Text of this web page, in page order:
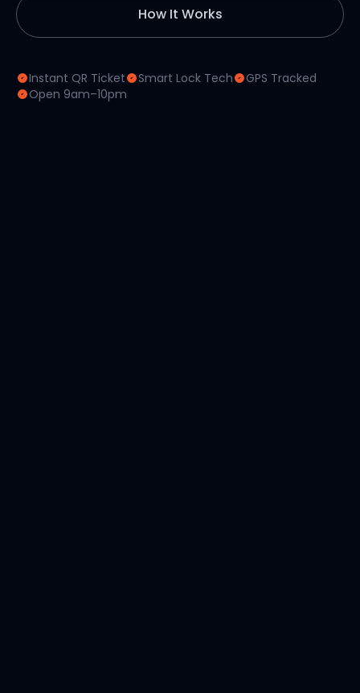
How It Works
Instant QR Ticket Smart Lock Tech
GPS Tracked
Open 9am–10pm